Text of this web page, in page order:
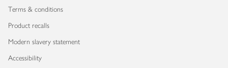
Terms & conditions
Product recalls
Modern slavery statement
Accessibility